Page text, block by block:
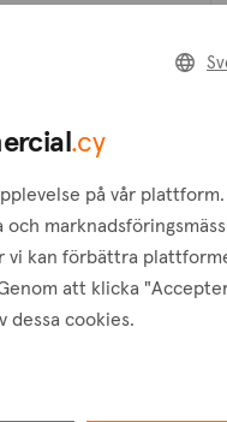
.cy
på vår plattform.
vi kan förbättra
att klicka
dessa cookies.